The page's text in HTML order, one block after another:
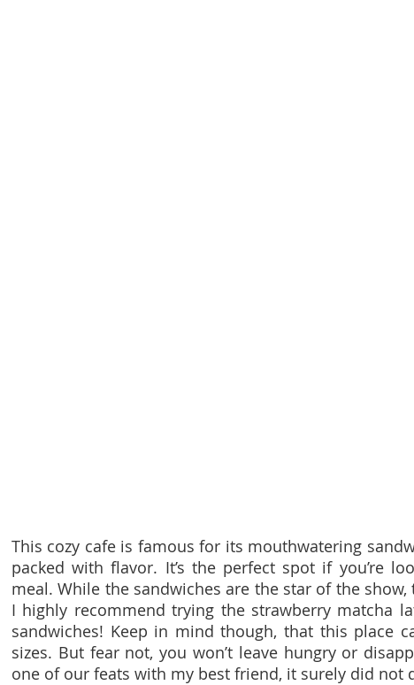
This cozy cafe is famous for its mouthwatering
packed with flavor. It’s the perfect spot if you’re
meal. While the sandwiches are the star of the
I highly recommend trying the strawberry matcha
sandwiches! Keep in mind though, that this place
sizes. But fear not, you won’t leave hungry or
one of our feats with my best friend, it surely did not